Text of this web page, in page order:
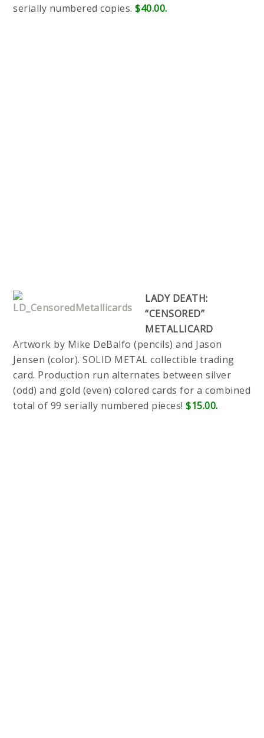
serially numbered copies.$40.00.
LADY DEATH:
“CENSORED”
METALLICARD
Artwork by Mike DeBalfo (pencils) and Jason
Jensen (color). SOLID METAL collectible trading
card. Production run alternates between silver
(odd) and gold (even) colored cards for a combined
total of 99 serially numbered pieces!$15.00.